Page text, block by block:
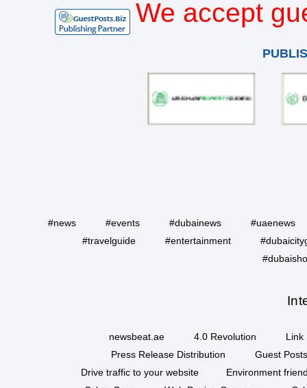
We accept
#news #events #dubainews
#uaenews
#travelguide
#entertainment
newsbeat.ae 4.0 Revolution
Link
Press Release Distribution
Guest
Drive traffic to your website
Environment